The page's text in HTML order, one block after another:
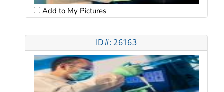
Add to My Pictures
ID#: 26163